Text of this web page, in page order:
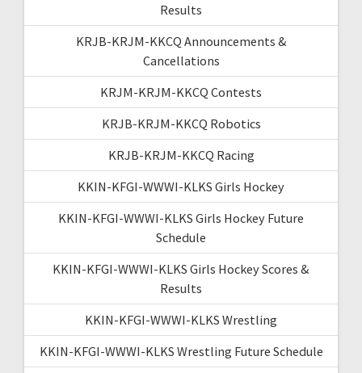
Results
KRJB-KRJM-KKCQ Announcements &
Cancellations
KRJM-KRJM-KKCQ Contests
KRJB-KRJM-KKCQ Robotics
KRJB-KRJM-KKCQ Racing
KKIN-KFGI-WWWI-KLKS Girls Hockey
KKIN-KFGI-WWWI-KLKS Girls Hockey Future
Schedule
KKIN-KFGI-WWWI-KLKS Girls Hockey Scores &
Results
KKIN-KFGI-WWWI-KLKS Wrestling
KKIN-KFGI-WWWI-KLKS Wrestling Future Schedule